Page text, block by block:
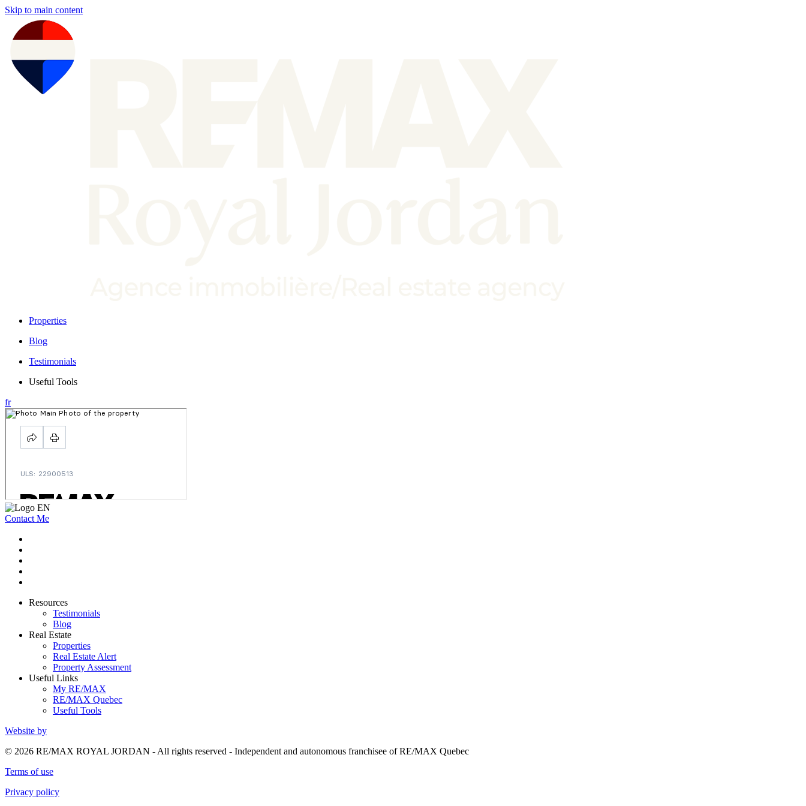
Skip to main content
Properties
Blog
Testimonials
Useful Tools
fr
Contact Me
Resources
Testimonials
Blog
Real Estate
Properties
Real Estate Alert
Property Assessment
Useful Links
My RE/MAX
RE/MAX Quebec
Useful Tools
Website by
© 2026 RE/MAX ROYAL JORDAN - All rights reserved - Independent and autonomous franchisee of RE/MAX Quebec
Terms of use
Privacy policy